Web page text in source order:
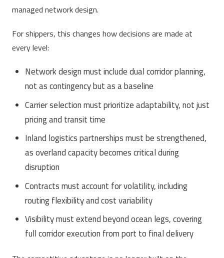
managed network design.
For shippers, this changes how decisions are made at
every level:
Network design must include dual corridor planning,
not as contingency but as a baseline
Carrier selection must prioritize adaptability, not just
pricing and transit time
Inland logistics partnerships must be strengthened,
as overland capacity becomes critical during
disruption
Contracts must account for volatility, including
routing flexibility and cost variability
Visibility must extend beyond ocean legs, covering
full corridor execution from port to final delivery